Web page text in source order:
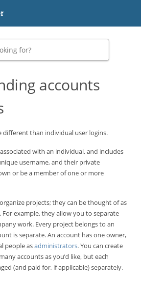
accounts
different than individual user logins.
with an individual, and includes
username, and their private
or be a member of one or more
projects; they can be thought of as
example, they allow you to separate
work. Every project belongs to an
is separate. An account has one owner,
people asadministrators. You can create
accounts as you’d like, but each
(and paid for, if applicable) separately.